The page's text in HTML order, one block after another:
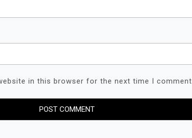
in this browser for the next time I comment.